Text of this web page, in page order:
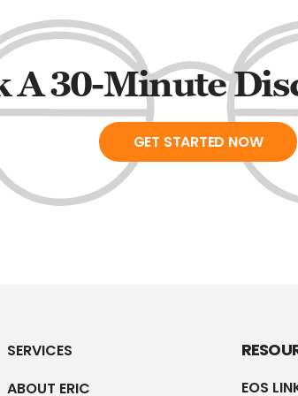
A 30-Minute
GET STARTED NOW
SERVICES
ABOUT ERIC
EOS